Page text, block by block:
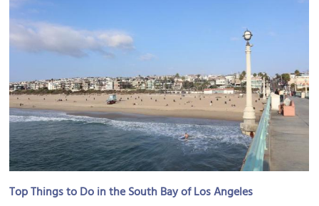
Top Things to Do in the South Bay of Los Angeles